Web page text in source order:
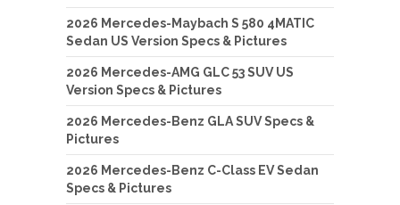
2026 Mercedes-Maybach S 580 4MATIC
Sedan US Version Specs & Pictures
2026 Mercedes-AMG GLC 53 SUV US
Version Specs & Pictures
2026 Mercedes-Benz GLA SUV Specs &
Pictures
2026 Mercedes-Benz C-Class EV Sedan
Specs & Pictures